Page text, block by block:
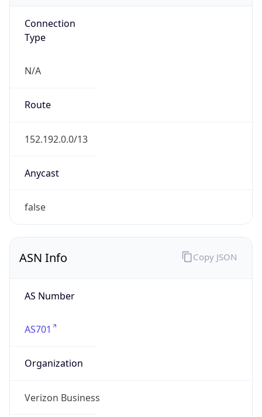
Connection
Type
N/A
Route
152.192.0.0/13
Anycast
false
ASN Info
AS Number
AS701
Organization
Verizon Business
Copy JSON